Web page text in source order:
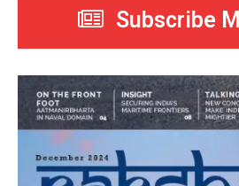
Subscribe